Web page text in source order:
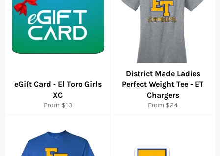
eGift Card - El Toro Girls
XC
From $10
District Made Ladies
Perfect Weight Tee - ET
Chargers
From $24